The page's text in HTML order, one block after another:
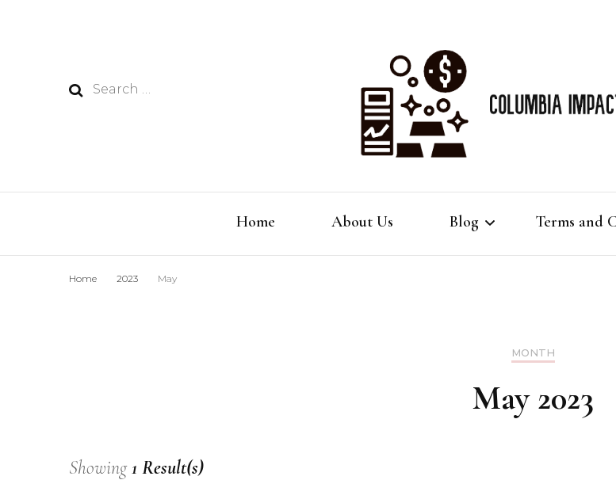
Search
Home About Us Blog
Advantages of Gold
Terms and
Home 2023 May
MONTH
May 2023
Showing1 Result(s)